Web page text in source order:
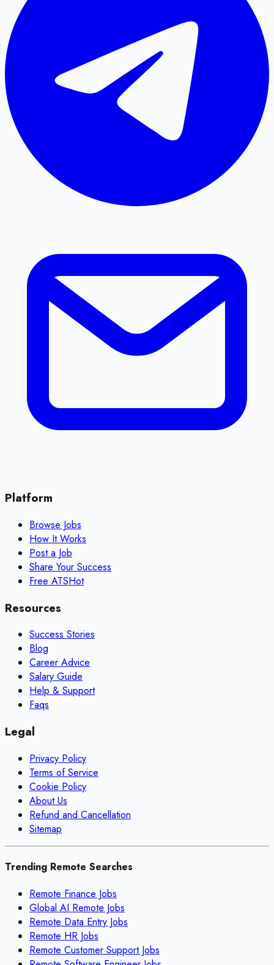
Platform
Browse Jobs
How It Works
Post a Job
Share Your Success
Free ATSHot
Resources
Success Stories
Blog
Career Advice
Salary Guide
Help & Support
Faqs
Legal
Privacy Policy
Terms of Service
Cookie Policy
About Us
Refund and Cancellation
Sitemap
Trending Remote Searches
Remote Finance Jobs
Global AI Remote Jobs
Remote Data Entry Jobs
Remote HR Jobs
Remote Customer Support Jobs